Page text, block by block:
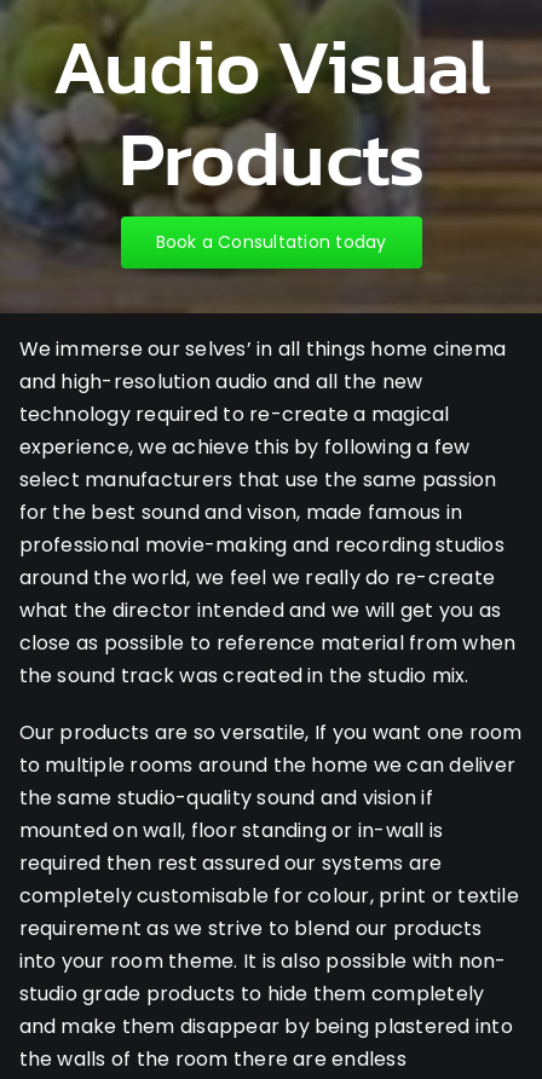
Audio Visual
Products
Book a Consultation today
We immerse our selves’ in all things home cinema
and high-resolution audio and all the new
technology required to re-create a magical
experience, we achieve this by following a few
select manufacturers that use the same passion
for the best sound and vison, made famous in
professional movie-making and recording studios
around the world, we feel we really do re-create
what the director intended and we will get you as
close as possible to reference material from when
the sound track was created in the studio mix.
Our products are so versatile, If you want one room
to multiple rooms around the home we can deliver
the same studio-quality sound and vision if
mounted on wall, floor standing or in-wall is
required then rest assured our systems are
completely customisable for colour, print or textile
requirement as we strive to blend our products
into your room theme. It is also possible with non-
studio grade products to hide them completely
and make them disappear by being plastered into
the walls of the room there are endless